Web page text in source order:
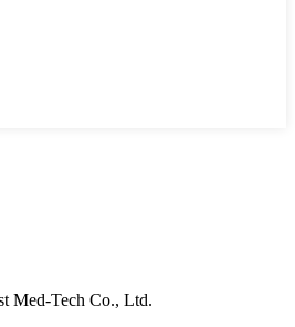
Med-Tech Co., Ltd.